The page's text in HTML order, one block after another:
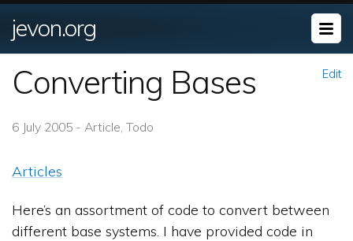
jevon.org
Edit
Converting Bases
6 July 2005 - Article, Todo
Articles
Here’s an assortment of code to convert between
different base systems. I have provided code in